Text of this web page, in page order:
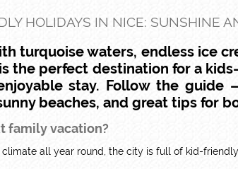
HOLIDAYS IN NICE: SUNSHINE
turquoise waters, endless ice
the perfect destination for a
stay. Follow the
beaches, and great tips for
family vacation?
all year round, the city is full of kid-